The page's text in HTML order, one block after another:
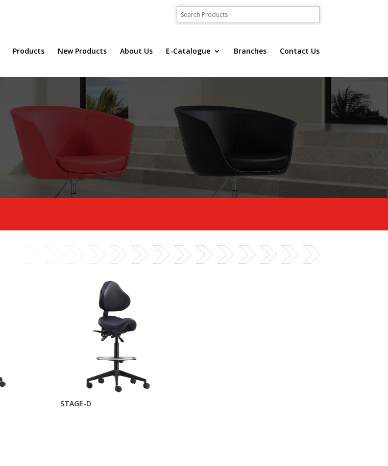
Products New Products About Us E-Catalogue Branches Contact Us
STAGE-D